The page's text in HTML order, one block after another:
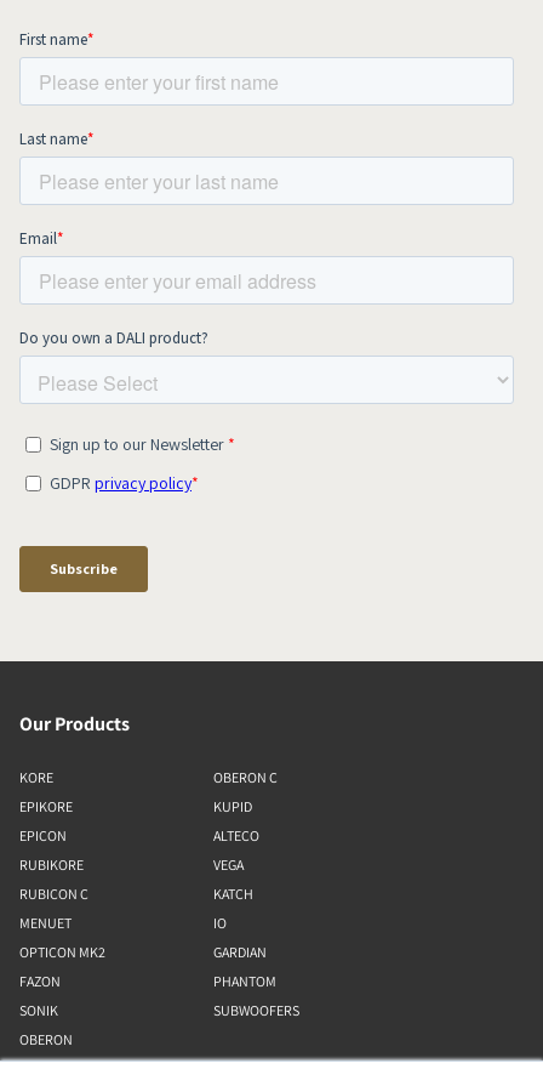
Our Products
KORE
EPIKORE
EPICON
RUBIKORE
RUBICON C
MENUET
OPTICON MK2
FAZON
SONIK
OBERON
OBERON C
KUPID
ALTECO
VEGA
KATCH
IO
GARDIAN
PHANTOM
SUBWOOFERS